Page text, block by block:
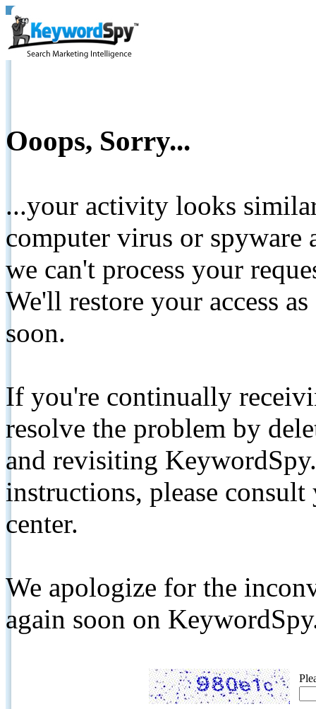
Ooops, Sorry...
...your activity looks
computer virus or spyware
we can't process your
We'll restore your access
soon.
If you're continually
resolve the problem by
and revisiting
instructions, please
center.
We apologize for the
again soon on